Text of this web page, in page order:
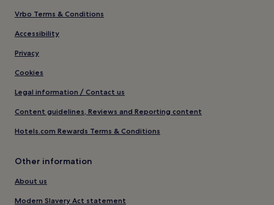
Vrbo Terms & Conditions
Accessibility
Privacy
Cookies
Legal information / Contact us
Content guidelines, Reviews and Reporting content
Hotels.com Rewards Terms & Conditions
Other information
About us
Modern Slavery Act statement